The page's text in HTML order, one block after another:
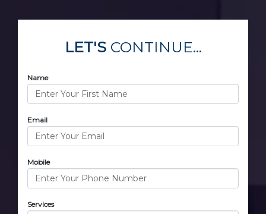
LET'SCONTINUE...
Name
Email
Mobile
Services